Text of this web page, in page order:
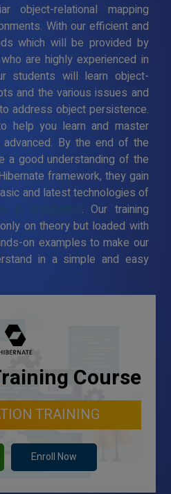
object-relational mapping
With our efficient and
which will be provided by
are highly experienced in
students will learn object-
and the various issues and
address object persistence.
help you learn and master
By the end of the
a good understanding of the
framework, they gain
and latest technologies of
in Thirupathur . Our training
on theory but loaded with
on examples to make our
in a simple and easy
Course
TRAINING
Enroll Now